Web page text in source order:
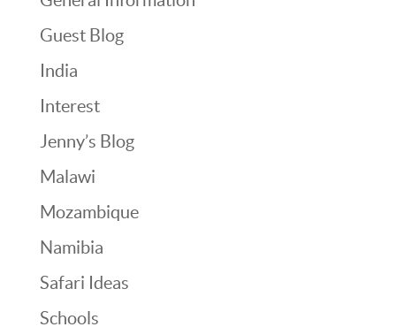
Guest Blog
India
Interest
Jenny’s Blog
Malawi
Mozambique
Namibia
Safari Ideas
Schools